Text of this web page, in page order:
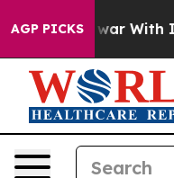
AGP PICKS
With Iran Drove oil